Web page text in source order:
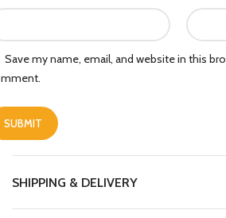
Save my name, email, and website in this
SHIPPING & DELIVERY